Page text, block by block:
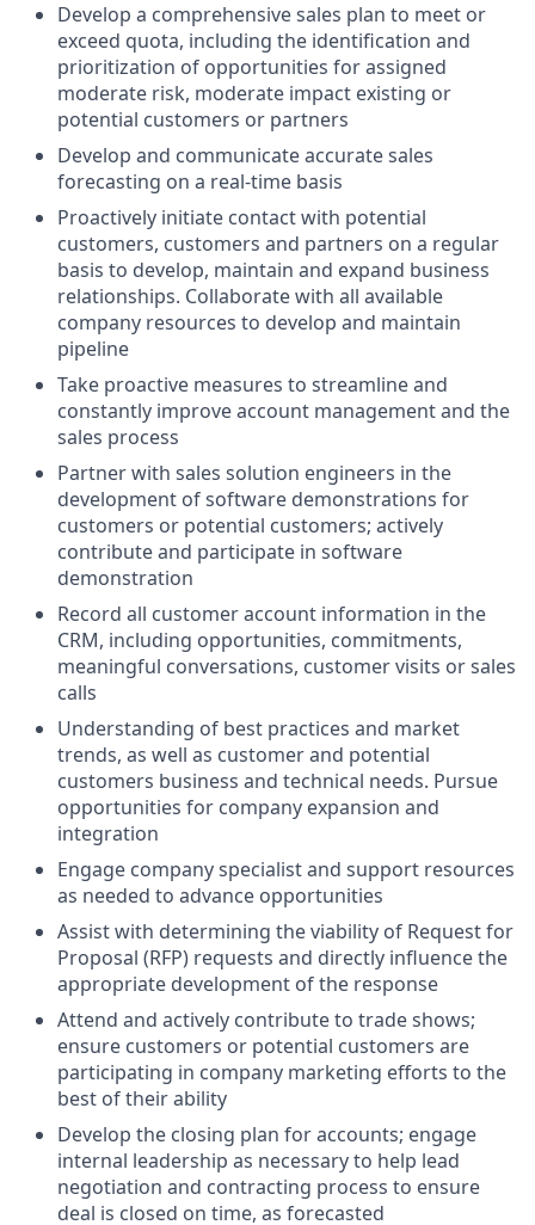
Develop a comprehensive sales plan to meet or
exceed quota, including the identification and
prioritization of opportunities for assigned
moderate risk, moderate impact existing or
potential customers or partners
Develop and communicate accurate sales
forecasting on a real-time basis
Proactively initiate contact with potential
customers, customers and partners on a regular
basis to develop, maintain and expand business
relationships. Collaborate with all available
company resources to develop and maintain
pipeline
Take proactive measures to streamline and
constantly improve account management and the
sales process
Partner with sales solution engineers in the
development of software demonstrations for
customers or potential customers; actively
contribute and participate in software
demonstration
Record all customer account information in the
CRM, including opportunities, commitments,
meaningful conversations, customer visits or sales
calls
Understanding of best practices and market
trends, as well as customer and potential
customers business and technical needs. Pursue
opportunities for company expansion and
integration
Engage company specialist and support resources
as needed to advance opportunities
Assist with determining the viability of Request for
Proposal (RFP) requests and directly influence the
appropriate development of the response
Attend and actively contribute to trade shows;
ensure customers or potential customers are
participating in company marketing efforts to the
best of their ability
Develop the closing plan for accounts; engage
internal leadership as necessary to help lead
negotiation and contracting process to ensure
deal is closed on time, as forecasted